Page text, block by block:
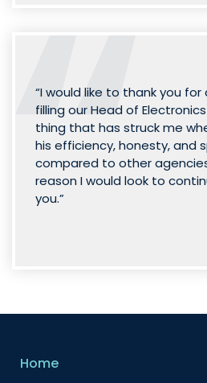
“I would like to thank you for
filling our Head of
thing that has struck me
his efficiency, honesty, and
compared to other
reason I would look to
you.”
Home